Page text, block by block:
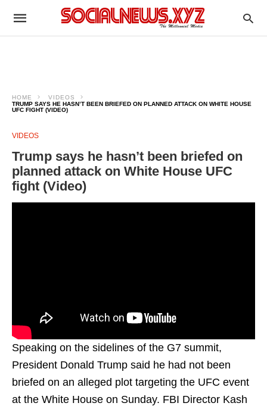
HOME
VIDEOS
TRUMP SAYS HE HASN’T BEEN BRIEFED ON PLANNED ATTACK ON WHITE HOUSE
UFC FIGHT (VIDEO)
VIDEOS
Trump says he hasn’t been briefed on
planned attack on White House UFC
fight (Video)
Speaking on the sidelines of the G7 summit,
President Donald Trump said he had not been
briefed on an alleged plot targeting the UFC event
at the White House on Sunday. FBI Director Kash